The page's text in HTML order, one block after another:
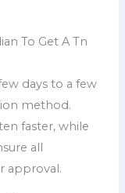
To Get A Tn
days to a few
method.
faster, while
all
approval.